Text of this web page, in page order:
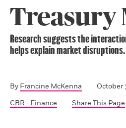
Treasury
Research suggests the
helps explain market disruptions.
By Francine McKenna
October
CBR - Finance
Share This Page